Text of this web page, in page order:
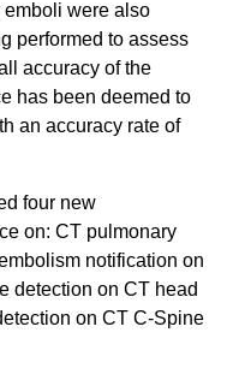
were also
performed to assess
accuracy of the
has been deemed to
an accuracy rate of
four new
on: CT pulmonary
notification on
detection on CT head
on CT C-Spine